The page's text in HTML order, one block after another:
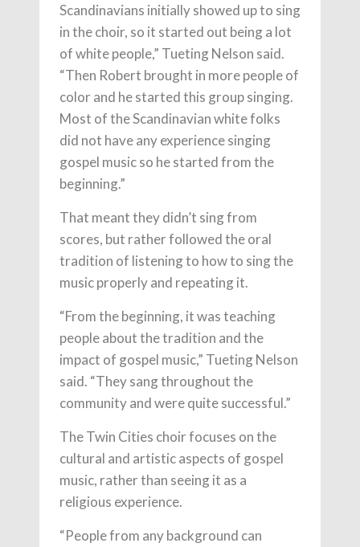
Scandinavians initially showed up to sing
in the choir, so it started out being a lot
of white people,” Tueting Nelson said.
“Then Robert brought in more people of
color and he started this group singing.
Most of the Scandinavian white folks
did not have any experience singing
gospel music so he started from the
beginning.”
That meant they didn’t sing from
scores, but rather followed the oral
tradition of listening to how to sing the
music properly and repeating it.
“From the beginning, it was teaching
people about the tradition and the
impact of gospel music,” Tueting Nelson
said. “They sang throughout the
community and were quite successful.”
The Twin Cities choir focuses on the
cultural and artistic aspects of gospel
music, rather than seeing it as a
religious experience.
“People from any background can